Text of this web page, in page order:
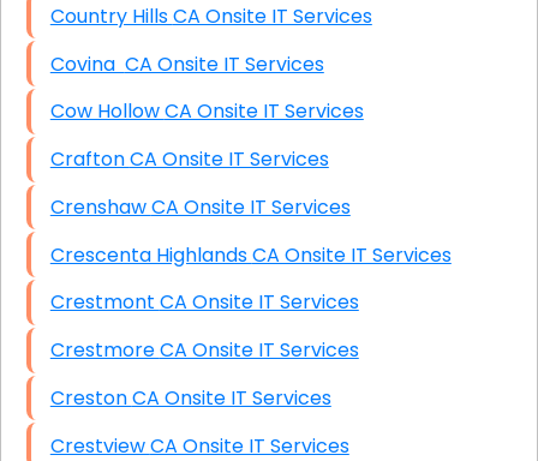
Country Hills CA Onsite IT Services
Covina CA Onsite IT Services
Cow Hollow CA Onsite IT Services
Crafton CA Onsite IT Services
Crenshaw CA Onsite IT Services
Crescenta Highlands CA Onsite IT Services
Crestmont CA Onsite IT Services
Crestmore CA Onsite IT Services
Creston CA Onsite IT Services
Crestview CA Onsite IT Services